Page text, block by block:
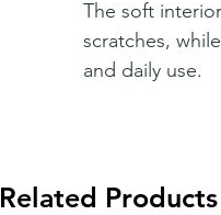
The soft
scratches,
and daily use.
Related Products